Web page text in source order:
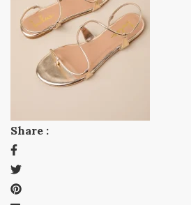
Share :